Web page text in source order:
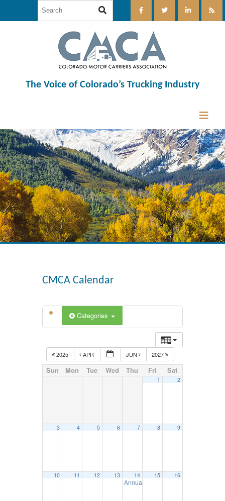
The Voice of Colorado’s Trucking Industry
CMCA Calendar
Categories
2025 APR JUN 2027
Sun Mon Tue Wed Thu Fri Sat
1 2
3 4 5 6 7 8 9
10 11 12 13 14
Annual DOT Inspection Seminar –
15 16